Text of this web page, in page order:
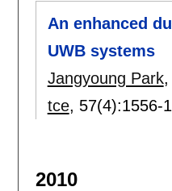
An enhanced
UWB systems
Jangyoung Park,
tce, 57(4):1556-
2010